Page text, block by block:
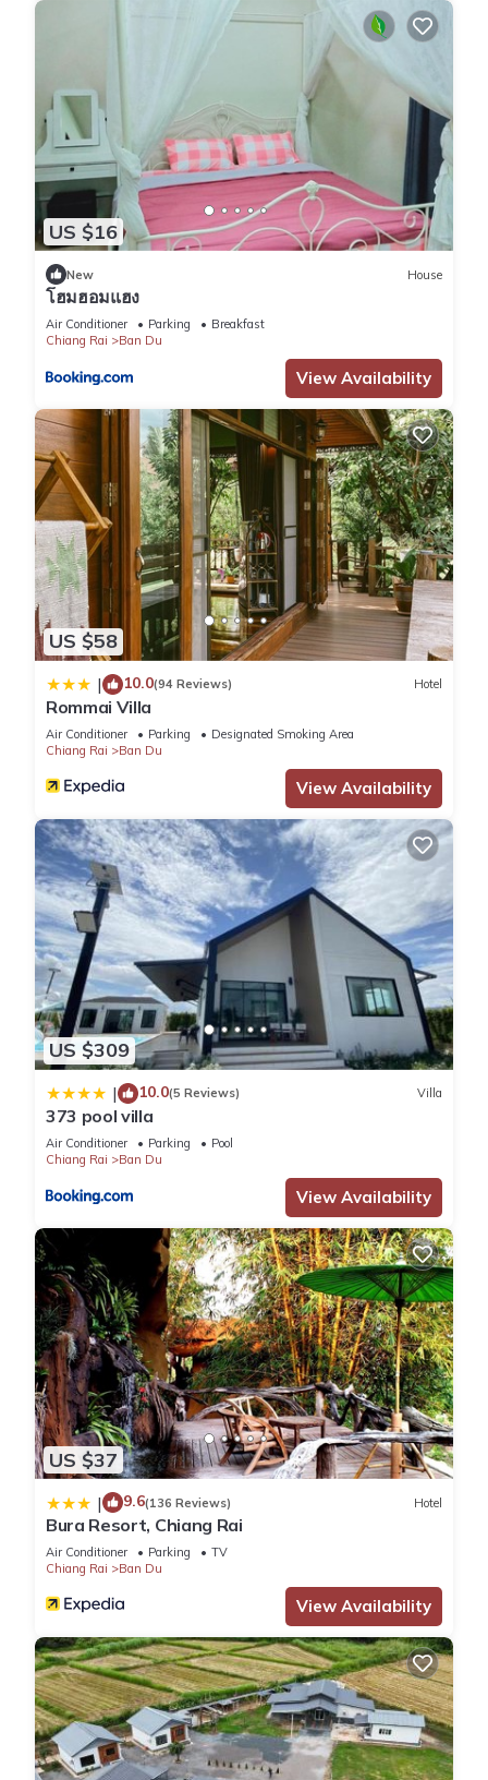
US $16
New House
โฮมฮอมแฮง
Air Conditioner Parking
Breakfast
Chiang Rai
Ban Du
View Availability
US $58
| 10.0(94 Reviews) Hotel
Rommai Villa
Air Conditioner Parking
Designated Smoking Area
Chiang Rai
Ban Du
View Availability
US $309
| 10.0(5 Reviews) Villa
373 pool villa
Air Conditioner Parking
Pool
Chiang Rai
Ban Du
View Availability
US $37
| 9.6(136 Reviews) Hotel
Bura Resort, Chiang Rai
Air Conditioner Parking
TV
Chiang Rai
Ban Du
View Availability